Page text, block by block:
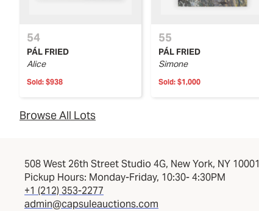
54
PÁL FRIED
Alice
Sold: $938
55
PÁL FRIED
Simone
Sold: $1,000
Browse All Lots
508 West 26th Street Studio 4G, New York, NY 10001
Pickup Hours: Monday-Friday, 10:30- 4:30PM
+1 (212) 353-2277
admin@capsuleauctions.com